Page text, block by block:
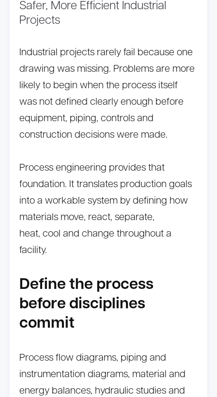
Safer, More Efficient Industrial
Projects
Industrial projects rarely fail because one
drawing was missing. Problems are more
likely to begin when the process itself
was not defined clearly enough before
equipment, piping, controls and
construction decisions were made.
Process engineering provides that
foundation. It translates production goals
into a workable system by defining how
materials move, react, separate,
heat, cool and change throughout a
facility.
Define the process
before disciplines
commit
Process flow diagrams, piping and
instrumentation diagrams, material and
energy balances, hydraulic studies and